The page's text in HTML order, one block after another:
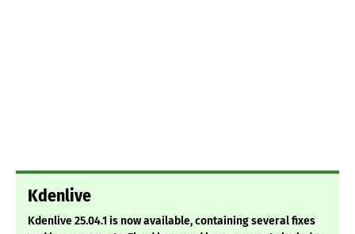
Kdenlive
Kdenlive 25.04.1 is now available, containing several fixes